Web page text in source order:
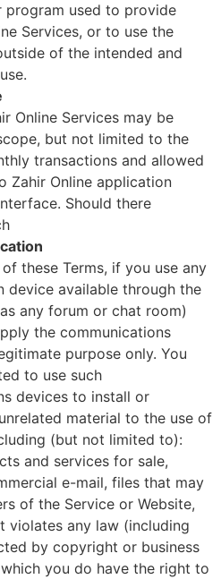
program used to provide
Services, or to use the
of the intended and
Online Services may be
but not limited to the
transactions and allowed
Zahir Online application
Should there
these Terms, if you use any
device available through the
any forum or chat room)
the communications
purpose only. You
to use such
devices to install or
material to the use of
(but not limited to):
and services for sale,
e-mail, files that may
of the Service or Website,
violates any law (including
by copyright or business
you do have the right to